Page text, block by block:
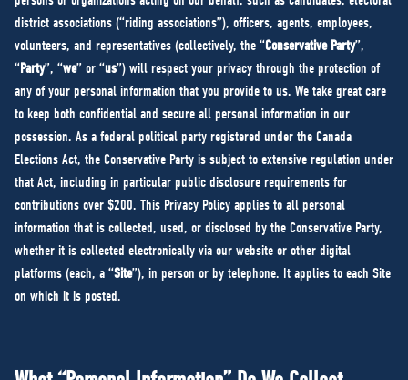
NEWS
VOLUNTEER
JOIN
MERCH
district associations (“riding associations”), officers, agents, employees,
volunteers, and representatives (collectively, the “Conservative Party”,
“Party”, “we” or “us”) will respect your privacy through the protection of
any of your personal information that you provide to us. We take great care
to keep both confidential and secure all personal information in our
possession. As a federal political party registered under the Canada
Elections Act, the Conservative Party is subject to extensive regulation under
that Act, including in particular public disclosure requirements for
contributions over $200. This Privacy Policy applies to all personal
information that is collected, used, or disclosed by the Conservative Party,
whether it is collected electronically via our website or other digital
platforms (each, a “Site”), in person or by telephone. It applies to each Site
on which it is posted.